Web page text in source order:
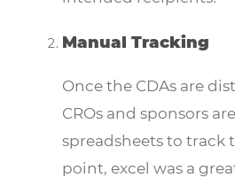
Manual Tracking
Once the CDAs are
CROs and sponsors
spreadsheets to track
point, excel was a